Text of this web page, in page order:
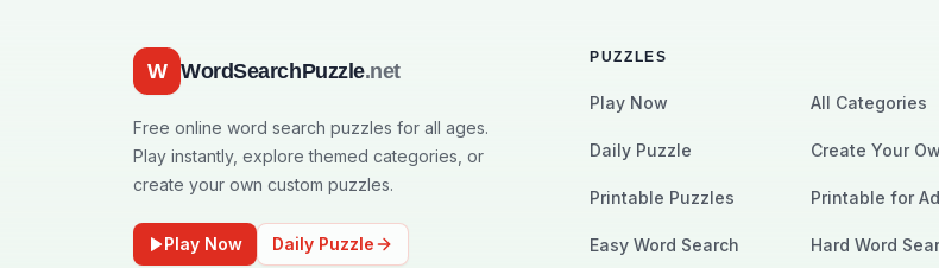
W WordSearchPuzzle.net
Free online word search puzzles for all ages.
Play instantly, explore themed categories, or
create your own custom puzzles.
Play Now Daily Puzzle
PUZZLES
Play Now All Categories
Daily Puzzle Create Your
Printable Puzzles Printable for
Easy Word Search Hard Word